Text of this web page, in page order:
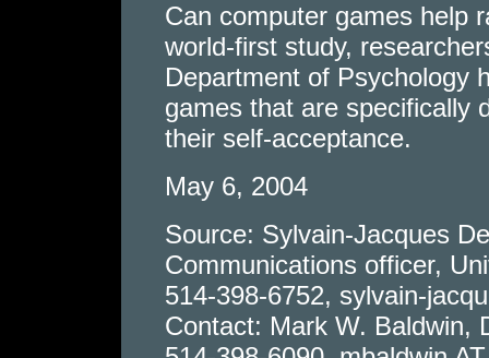
Can computer games help
world-first study,
Department of Psychology
games that are specifically
their self-acceptance.
May 6, 2004
Source: Sylvain-Jacques
Communications officer,
514-398-6752, sylvain-
Contact: Mark W. Baldwin,